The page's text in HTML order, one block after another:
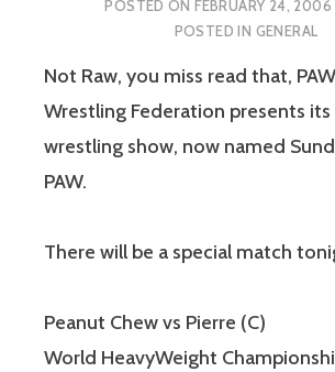
POSTED ONFEBRUARY 24, 2006
POSTED IN GENERAL
Not Raw, you miss read that,
Wrestling Federation presents its
wrestling show, now named
PAW.
There will be a special match
Peanut Chew vs Pierre (C)
World HeavyWeight